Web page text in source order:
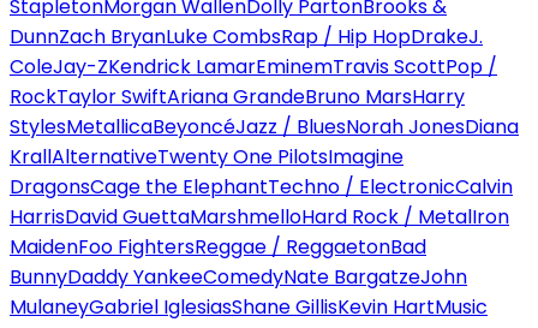
StapletonMorgan WallenDolly PartonBrooks &
DunnZach BryanLuke CombsRap / Hip HopDrakeJ.
ColeJay-ZKendrick LamarEminemTravis ScottPop /
RockTaylor SwiftAriana GrandeBruno MarsHarry
StylesMetallicaBeyoncéJazz / BluesNorah JonesDiana
KrallAlternativeTwenty One PilotsImagine
DragonsCage the ElephantTechno / ElectronicCalvin
HarrisDavid GuettaMarshmelloHard Rock / MetalIron
MaidenFoo FightersReggae / ReggaetonBad
BunnyDaddy YankeeComedyNate BargatzeJohn
MulaneyGabriel IglesiasShane GillisKevin HartMusic